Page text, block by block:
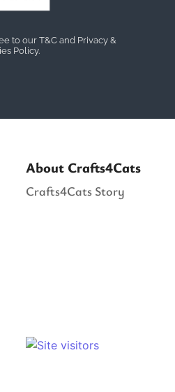
to our T&C and Privacy &
Policy.
About Crafts4Cats
Crafts4Cats Story